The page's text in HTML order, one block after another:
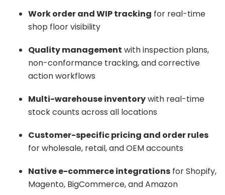
Work order and WIP tracking for real-time
shop floor visibility
Quality management with inspection plans,
non-conformance tracking, and corrective
action workflows
Multi-warehouse inventorywith real-time
stock counts across all locations
Customer-specific pricing and order rules
for wholesale, retail, and OEM accounts
Native e-commerce integrations for Shopify,
Magento, BigCommerce, and Amazon